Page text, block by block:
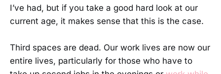
I’ve had, but if you take a good hard look at our
current age, it makes sense that this is the case.
Third spaces are dead. Our work lives are now our
entire lives, particularly for those who have to